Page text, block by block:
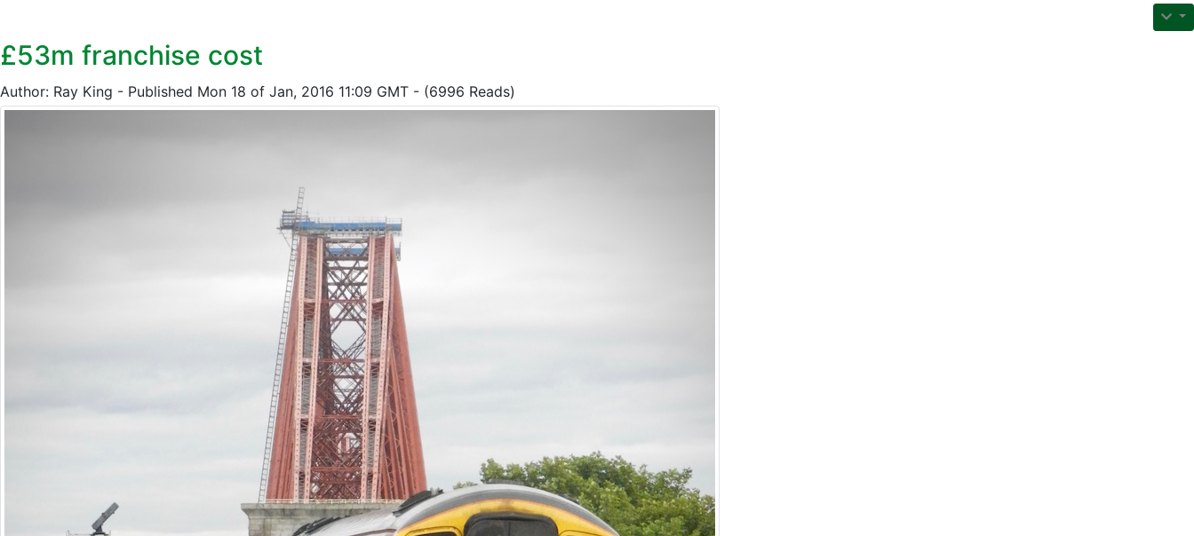
£53m franchise cost
Author: Ray King - Published Mon 18 of Jan, 2016 11:09 GMT - (6996 Reads)